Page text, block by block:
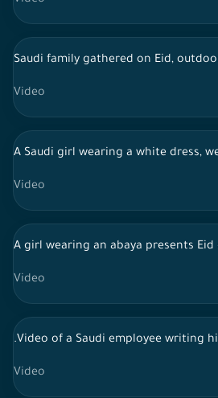
Saudi family gathered on Eid,
Video
A Saudi girl wearing a white dress,
Video
A girl wearing an abaya presents
Video
.Video of a Saudi employee writing
Video